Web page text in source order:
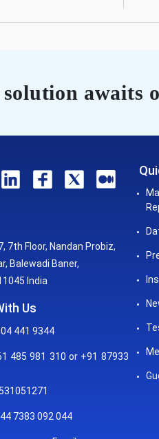
awaits
7th Floor, Nandan Probiz,
Balewadi Baner,
India
Us
441 9344
485 981 310 or +91 87933
7383 092 044